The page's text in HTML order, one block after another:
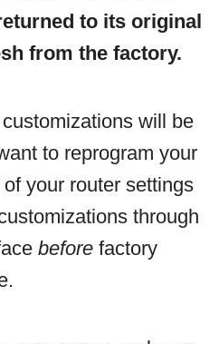
to its original
from the factory.
will be
to reprogram your
your router settings
through
before factory